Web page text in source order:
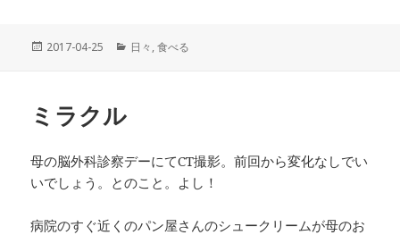
投
2017-04-25
カ
日々 ,食べる
ミラクル
母の脳外科診察デーにてCT撮影。前回から変化なしでい
いでしょう。とのこと。よし！
病院のすぐ近くのパン屋さんのシュークリームが母のお